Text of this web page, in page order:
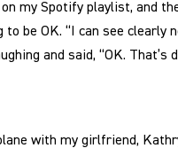
my Spotify playlist, and
be OK. “I can see clearly
and said, “OK. That’s
with my girlfriend,